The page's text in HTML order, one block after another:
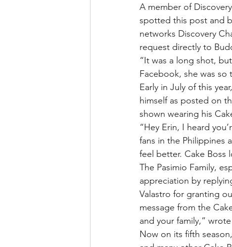
A member of
spotted this post and
networks Discovery
request directly to
“It was a long shot,
Facebook, she was
Early in July of this
himself as posted on
shown wearing his
“Hey Erin, I heard
fans in the Philippines
feel better. Cake Boss
The Pasimio Family,
appreciation by
Valastro for granting
message from the
and your family,” wrote
Now on its fifth